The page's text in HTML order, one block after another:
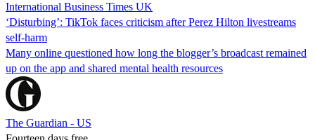
International Business Times UK
‘Disturbing’: TikTok faces criticism after Perez Hilton livestreams
self-harm
Many online questioned how long the blogger’s broadcast remained
up on the app and shared mental health resources
The Guardian - US